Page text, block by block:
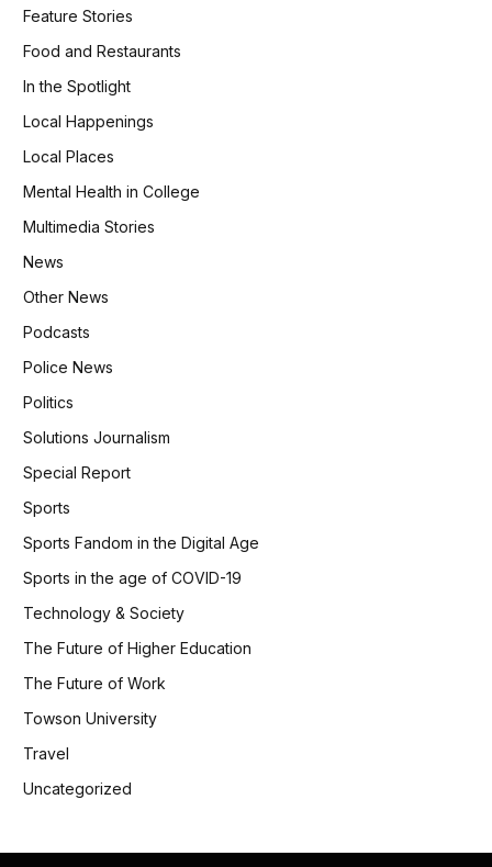
Feature Stories
Food and Restaurants
In the Spotlight
Local Happenings
Local Places
Mental Health in College
Multimedia Stories
News
Other News
Podcasts
Police News
Politics
Solutions Journalism
Special Report
Sports
Sports Fandom in the Digital Age
Sports in the age of COVID-19
Technology & Society
The Future of Higher Education
The Future of Work
Towson University
Travel
Uncategorized